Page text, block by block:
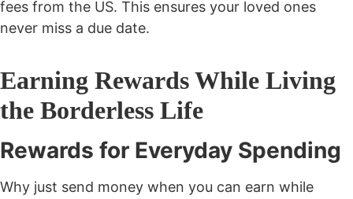
fees from the US. This ensures your loved ones
never miss a due date.
Earning Rewards While Living
the Borderless Life
Rewards for Everyday Spending
Why just send money when you can earn while